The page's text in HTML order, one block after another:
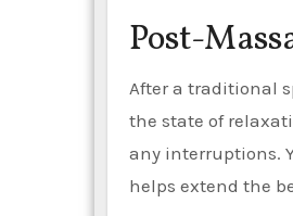
Post-
After a traditional
the state of
any interruptions.
helps extend the